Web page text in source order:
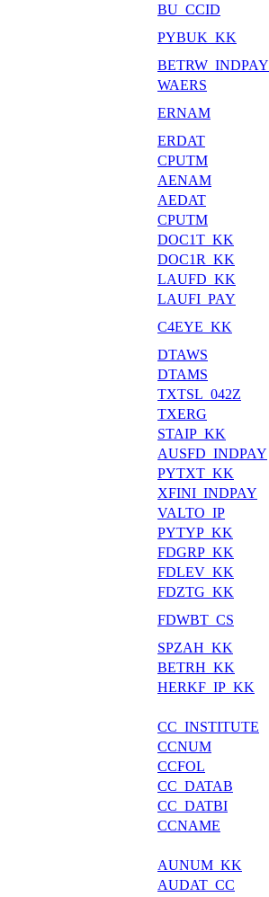
BU_CCID
PYBUK_KK
BETRW_INDPAY
WAERS
ERNAM
ERDAT
CPUTM
AENAM
AEDAT
CPUTM
DOC1T_KK
DOC1R_KK
LAUFD_KK
LAUFI_PAY
C4EYE_KK
DTAWS
DTAMS
TXTSL_042Z
TXERG
STAIP_KK
AUSFD_INDPAY
PYTXT_KK
XFINI_INDPAY
VALTO_IP
PYTYP_KK
FDGRP_KK
FDLEV_KK
FDZTG_KK
FDWBT_CS
SPZAH_KK
BETRH_KK
HERKF_IP_KK
CC_INSTITUTE
CCNUM
CCFOL
CC_DATAB
CC_DATBI
CCNAME
AUNUM_KK
AUDAT_CC